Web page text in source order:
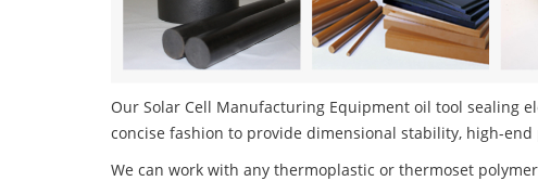
Our Solar Cell Manufacturing Equipment oil tool sealing
concise fashion to provide dimensional stability, high-
We can work with any thermoplastic or thermoset